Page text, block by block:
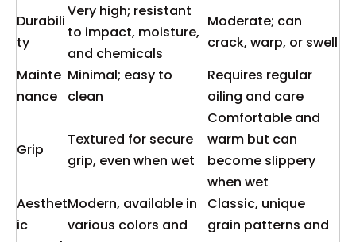
Durabili
ty
Very high; resistant
to impact, moisture,
and chemicals
Moderate; can
crack, warp, or swell
Mainte
nance
Minimal; easy to
clean
Requires regular
oiling and care
Grip
Textured for secure
grip, even when wet
Comfortable and
warm but can
become slippery
when wet
Aesthet
ic
Modern, available in
various colors and
Classic, unique
grain patterns and